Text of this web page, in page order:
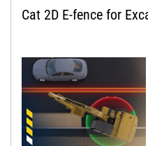
Cat 2D E-fence for